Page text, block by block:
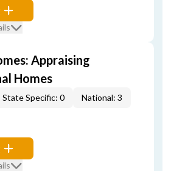
Appraising
Homes
State Specific: 0 National: 3